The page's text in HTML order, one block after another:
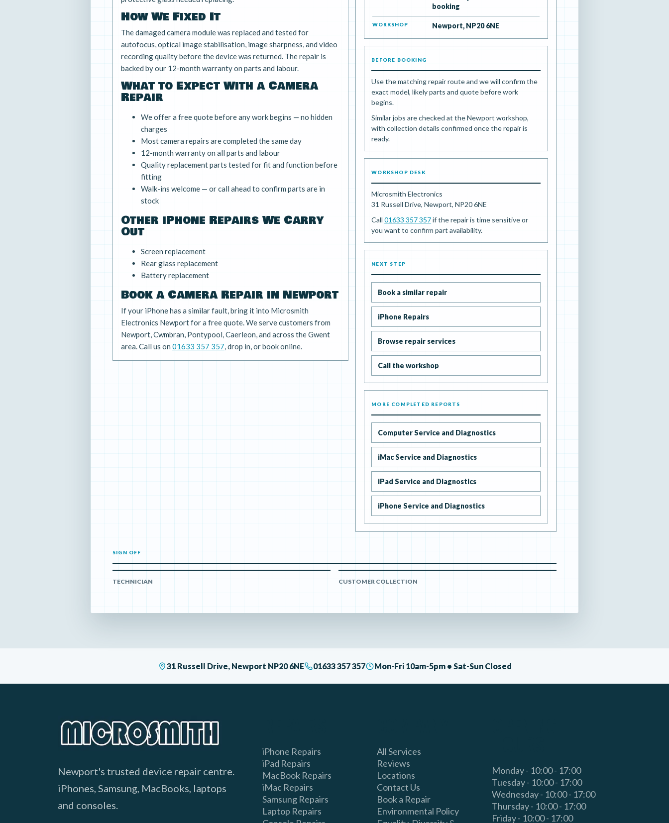
How We Fixed It
The damaged camera module was replaced and tested for
autofocus, optical image stabilisation, image sharpness, and video
recording quality before the device was returned. The repair is
backed by our 12-month warranty on parts and labour.
What to Expect With a Camera
Repair
We offer a free quote before any work begins — no hidden
charges
Most camera repairs are completed the same day
12-month warranty on all parts and labour
Quality replacement parts tested for fit and function before
fitting
Walk-ins welcome — or call ahead to confirm parts are in
stock
Other iPhone Repairs We Carry
Out
Screen replacement
Rear glass replacement
Battery replacement
Book a Camera Repair in Newport
If your iPhone has a similar fault, bring it into Microsmith
Electronics Newport for a free quote. We serve customers from
Newport, Cwmbran, Pontypool, Caerleon, and across the Gwent
area. Call us on 01633 357 357, drop in, or book online.
booking
WORKSHOP Newport, NP20 6NE
BEFORE BOOKING
Use the matching repair route and we will confirm the
exact model, likely parts and quote before work
begins.
Similar jobs are checked at the Newport workshop,
with collection details confirmed once the repair is
ready.
WORKSHOP DESK
Microsmith Electronics
31 Russell Drive, Newport, NP20 6NE
Call01633 357 357if the repair is time sensitive or
you want to confirm part availability.
NEXT STEP
Book a similar repair
iPhone Repairs
Browse repair services
Call the workshop
MORE COMPLETED REPORTS
Computer Service and Diagnostics
iMac Service and Diagnostics
iPad Service and Diagnostics
iPhone Service and Diagnostics
SIGN OFF
TECHNICIAN CUSTOMER COLLECTION
31 Russell Drive, Newport NP20 6NE 01633 357 357 Mon-Fri 10am-5pm • Sat-Sun Closed
Newport's trusted device repair centre.
iPhones, Samsung, MacBooks, laptops
and consoles.
iPhone Repairs
iPad Repairs
MacBook Repairs
iMac Repairs
Samsung Repairs
Laptop Repairs
All Services
Reviews
Locations
Contact Us
Book a Repair
Environmental Policy
Monday - 10:00 - 17:00
Tuesday - 10:00 - 17:00
Wednesday - 10:00 - 17:00
Thursday - 10:00 - 17:00
Friday - 10:00 - 17:00